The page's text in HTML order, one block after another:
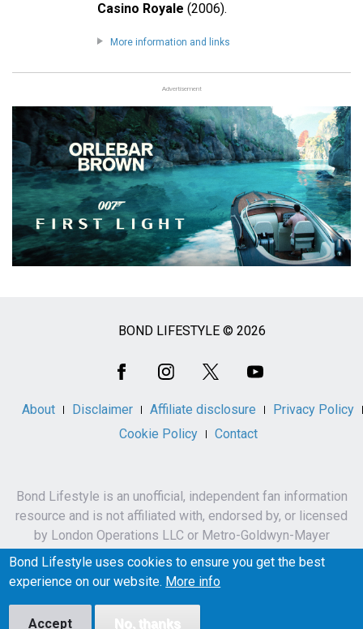
Casino Royale (2006).
More information and links
Advertisement
BOND LIFESTYLE © 2026
About Disclaimer Affiliate disclosure
Privacy Policy
Cookie Policy
Contact
Bond Lifestyle is an unofficial, independent fan information
resource and is not affiliated with, endorsed by, or licensed
by London Operations LLC or Metro-Goldwyn-Mayer
Studios Inc.
James Bond, 007 and related names, characters,
Bond Lifestyle uses cookies to ensure you get the best
experience on our website. More info
Accept No, thanks